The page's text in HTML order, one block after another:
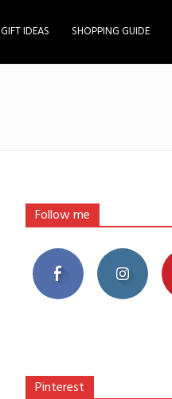
GIFT IDEAS SHOPPING GUIDE
Follow me
Pinterest